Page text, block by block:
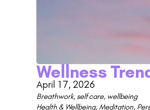
Wellness
April 17, 2026
Breathwork, self care, wellbeing
Health & Wellbeing,Meditation,